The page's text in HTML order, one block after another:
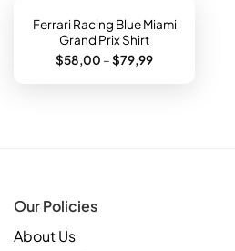
Ferrari Racing Blue Miami
Grand Prix Shirt
$58,00 –$79,99Price
Our Policies
About Us